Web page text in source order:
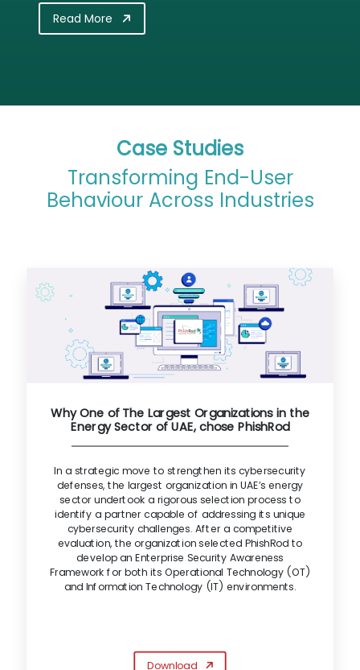
Read More
Case Studies
Transforming End-User
Behaviour Across Industries
Why One of The Largest Organizations in the
Energy Sector of UAE, chose PhishRod
In a strategic move to strengthen its cybersecurity
defenses, the largest organization in UAE’s energy
sector undertook a rigorous selection process to
identify a partner capable of addressing its unique
cybersecurity challenges. After a competitive
evaluation, the organization selected PhishRod to
develop an Enterprise Security Awareness
Framework for both its Operational Technology (OT)
and Information Technology (IT) environments.
Download